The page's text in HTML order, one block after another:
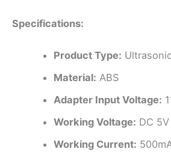
Specifications:
Product Type:
Material: ABS
Adapter Input Voltage:
Working Voltage: DC 5V
Working Current: